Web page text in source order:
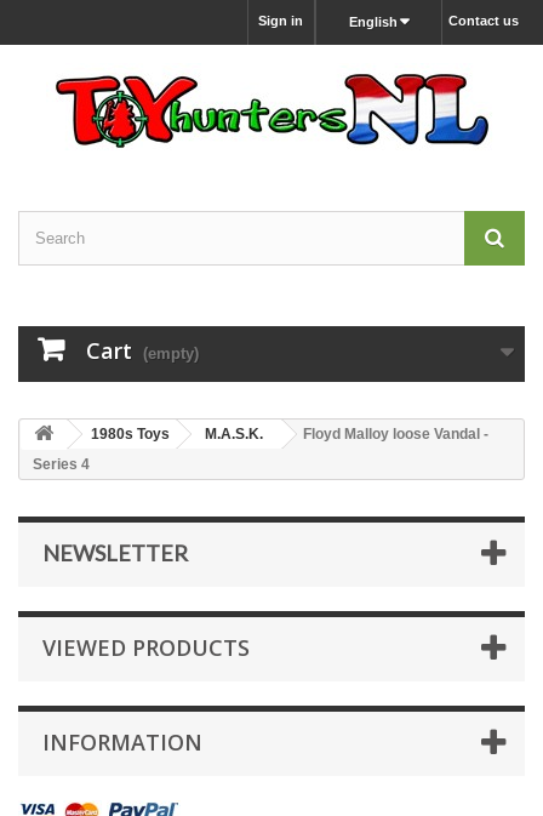
Contact us
English
Sign in
Cart (empty)
1980s Toys M.A.S.K.
Floyd Malloy loose Vandal -
Series 4
NEWSLETTER
VIEWED PRODUCTS
INFORMATION